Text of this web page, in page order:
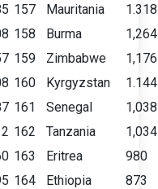
157 Mauritania
1.318
158 Burma
1,264
159 Zimbabwe
1,176
160 Kyrgyzstan
1.144
161 Senegal
1,038
162 Tanzania
1,034
163 Eritrea
980
164 Ethiopia
873